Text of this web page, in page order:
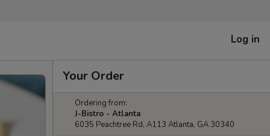
Log in
Your Order
Ordering from:
J-Bistro - Atlanta
6035 Peachtree Rd, A113 Atlanta, GA 30340